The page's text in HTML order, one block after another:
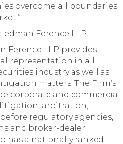
overcome all boundaries
Ference LLP
Ference LLP provides
representation in all
industry as well as
matters. The Firm’s
corporate and commercial
arbitration,
regulatory agencies,
and broker-dealer
has a nationally ranked